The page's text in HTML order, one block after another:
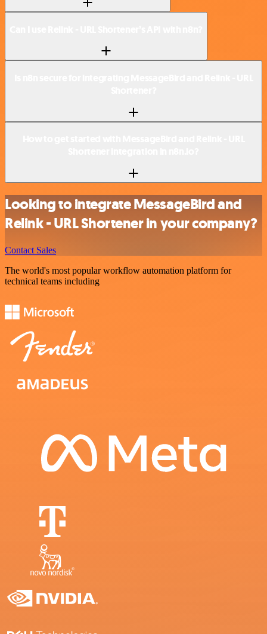
Looking to integrate MessageBird and
Relink - URL Shortener in your company?
Contact Sales
The world's most popular workflow automation platform for
technical teams including